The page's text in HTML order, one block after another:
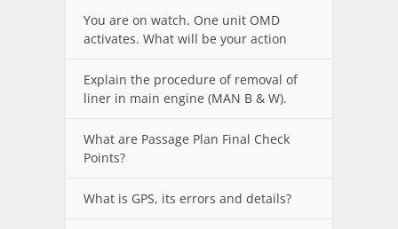
You are on watch. One unit OMD
activates. What will be your action
Explain the procedure of removal of
liner in main engine (MAN B & W).
What are Passage Plan Final Check
Points?
What is GPS, its errors and details?